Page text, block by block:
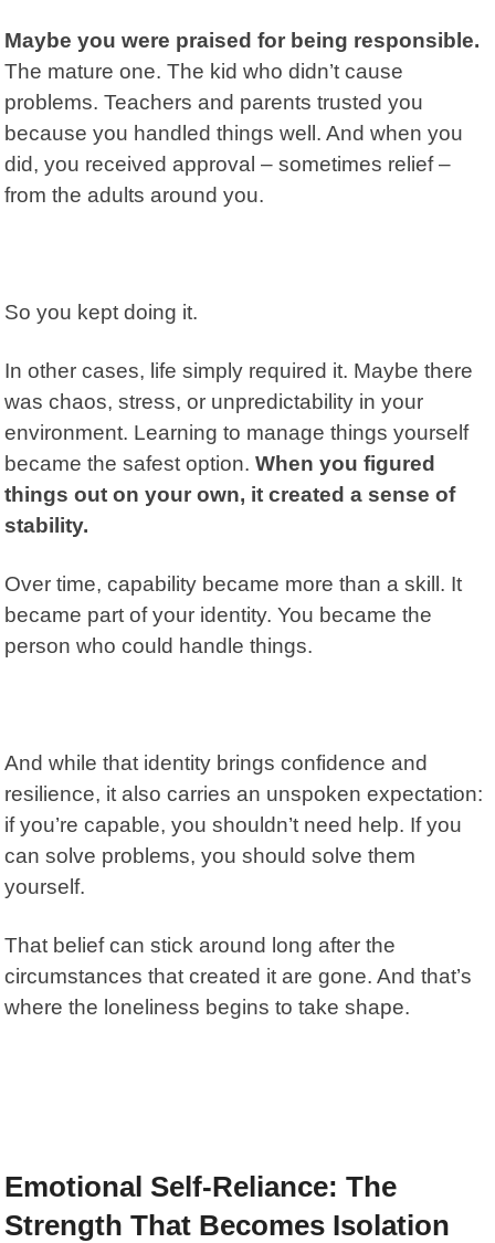
Maybe you were praised for being responsible.
The mature one. The kid who didn’t cause
problems. Teachers and parents trusted you
because you handled things well. And when you
did, you received approval – sometimes relief –
from the adults around you.
So you kept doing it.
In other cases, life simply required it. Maybe there
was chaos, stress, or unpredictability in your
environment. Learning to manage things yourself
became the safest option.When you figured
things out on your own, it created a sense of
stability.
Over time, capability became more than a skill. It
became part of your identity. You became the
person who could handle things.
And while that identity brings confidence and
resilience, it also carries an unspoken expectation:
if you’re capable, you shouldn’t need help. If you
can solve problems, you should solve them
yourself.
That belief can stick around long after the
circumstances that created it are gone. And that’s
where the loneliness begins to take shape.
Emotional Self-Reliance: The
Strength That Becomes Isolation